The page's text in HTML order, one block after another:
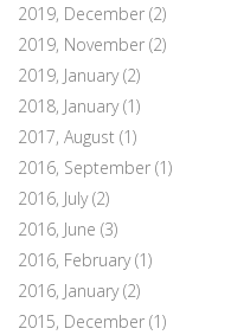
2019, December (2)
2019, November (2)
2019, January(2)
2018, January(1)
2017, August (1)
2016, September (1)
2016, July(2)
2016, June (3)
2016, February(1)
2016, January(2)
2015, December (1)